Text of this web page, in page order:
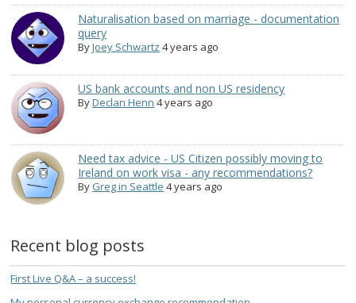
Naturalisation based on marriage - documentation
query
ByJoey Schwartz 4 years ago
US bank accounts and non US residency
ByDeclan Henn 4 years ago
Need tax advice - US Citizen possibly moving to
Ireland on work visa - any recommendations?
By Greg in Seattle 4 years ago
Recent blog posts
First Live Q&A – a success!